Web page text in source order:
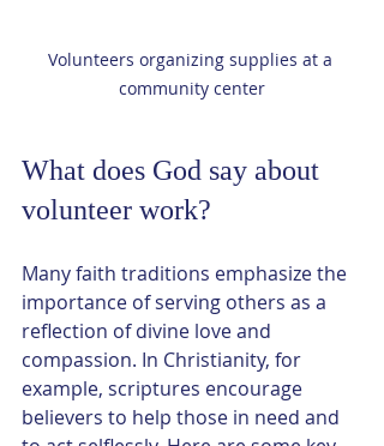
Volunteers organizing supplies at a
community center
What does God say about
volunteer work?
Many faith traditions emphasize the
importance of serving others as a
reflection of divine love and
compassion. In Christianity, for
example, scriptures encourage
believers to help those in need and